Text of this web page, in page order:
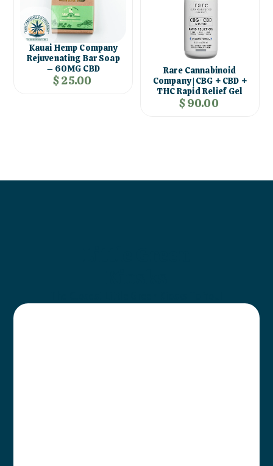
Kauai Hemp Company
Rejuvenating Bar Soap
– 60MG CBD
$ 25.00
Rare Cannabinoid
Company | CBG + CBD +
THC Rapid Relief Gel
$ 90.00